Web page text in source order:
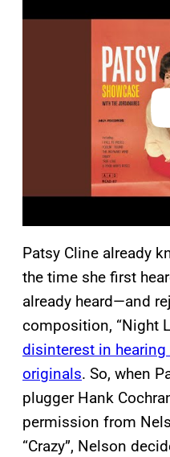
a
Patsy Cline already
the time she first
already heard—and
composition, “Night
disinterest in
originals. So, when
plugger Hank
permission from
“Crazy”, Nelson